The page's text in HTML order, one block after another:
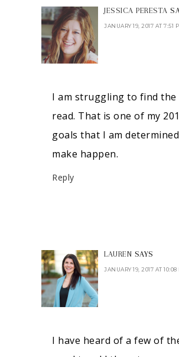
JESSICA PERESTA
JANUARY 19, 2017 AT 7:51
I am struggling to find the
read. That is one of my
goals that I am
make happen.
Reply
LAUREN SAYS
JANUARY 19, 2017 AT 10:08
I have heard of a few of